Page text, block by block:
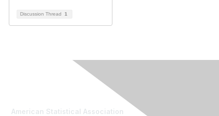
Discussion Thread 1
American Statistical Association